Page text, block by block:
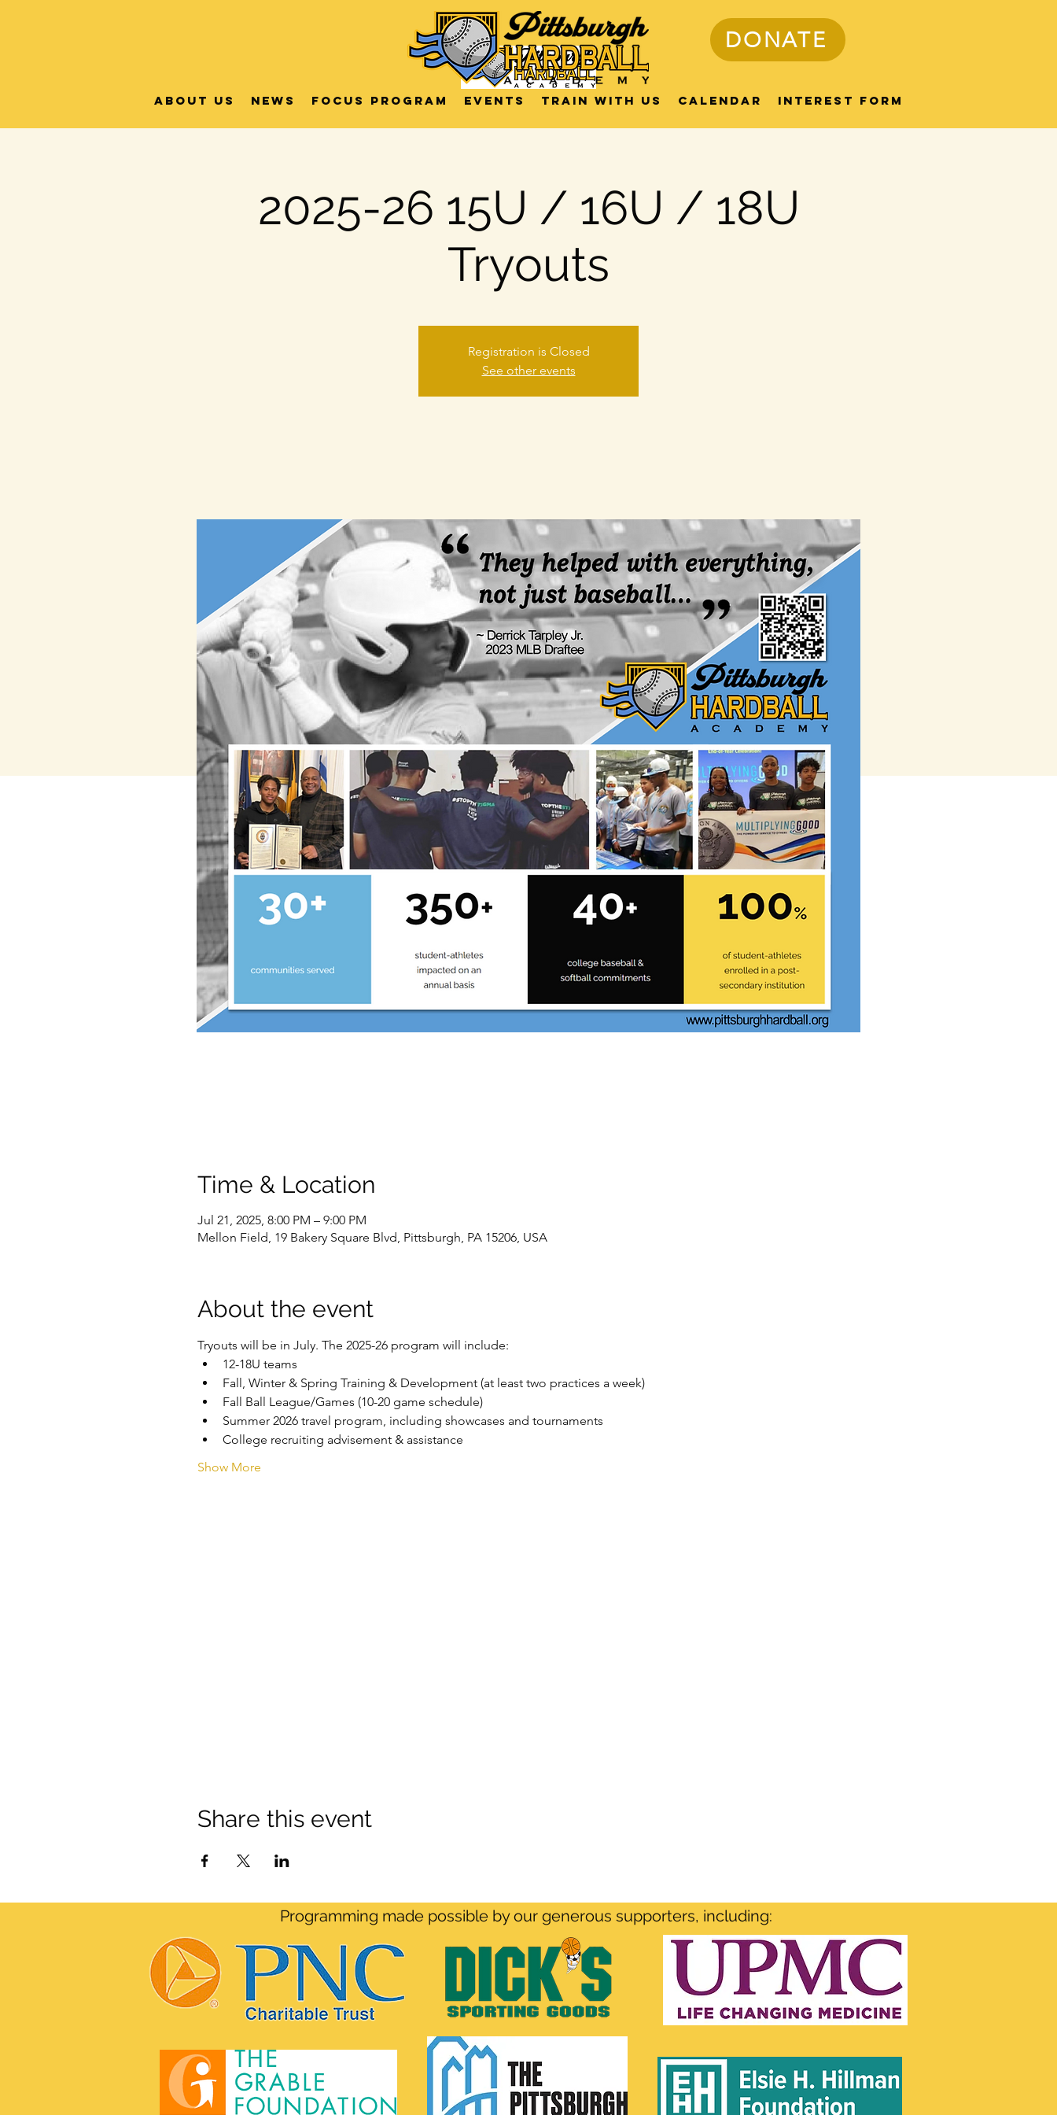
DONATE
About Us News FOCUS Program Events Train with us Calendar Interest Form
2025-26 15U / 16U / 18U
Tryouts
Registration is Closed
See other events
Time & Location
Jul 21, 2025, 8:00 PM – 9:00 PM
Mellon Field, 19 Bakery Square Blvd, Pittsburgh, PA 15206, USA
About the event
Tryouts will be in July. The 2025-26 program will include:
12-18U teams
Fall, Winter & Spring Training & Development (at least two practices a week)
Fall Ball League/Games (10-20 game schedule)
Summer 2026 travel program, including showcases and tournaments
College recruiting advisement & assistance
Show More
Share this event
Programming made possible by our generous supporters, including: